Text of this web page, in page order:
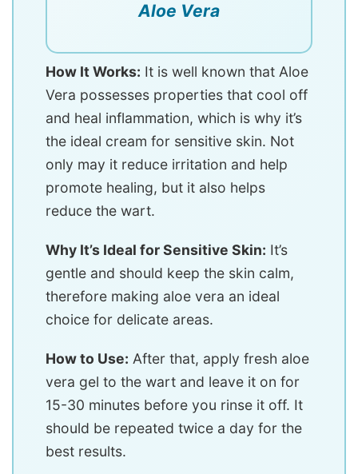
Aloe Vera
How It Works: It is well known that Aloe
Vera possesses properties that cool off
and heal inflammation, which is why it’s
the ideal cream for sensitive skin. Not
only may it reduce irritation and help
promote healing, but it also helps
reduce the wart.
Why It’s Ideal for Sensitive Skin: It’s
gentle and should keep the skin calm,
therefore making aloe vera an ideal
choice for delicate areas.
How to Use: After that, apply fresh aloe
vera gel to the wart and leave it on for
15-30 minutes before you rinse it off. It
should be repeated twice a day for the
best results.